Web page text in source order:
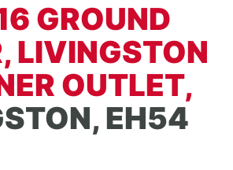
GROUND
LIVINGSTON
OUTLET,
EH54